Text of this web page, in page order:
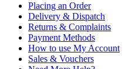
Placing an Order
Delivery & Dispatch
Returns & Complaints
Payment Methods
How to use My Account
Sales & Vouchers